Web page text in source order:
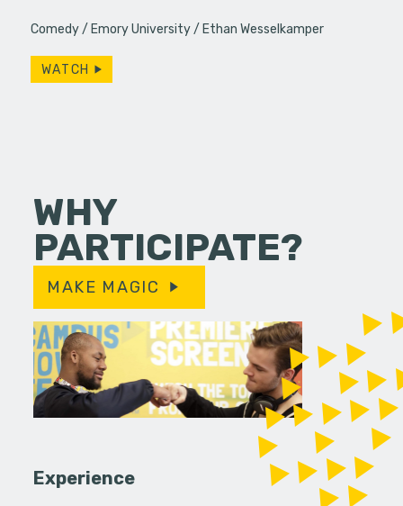
Comedy Emory University Ethan Wesselkamper
WATCH
WHY
PARTICIPATE?
MAKE MAGIC
Experience